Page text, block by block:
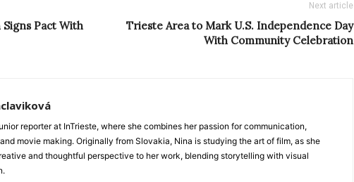
Signs Pact With
Next article
Trieste Area to Mark U.S. Independence Day
With Community Celebration
reporter at InTrieste, where she combines her passion for communication,
movie making. Originally from Slovakia, Nina is studying the art of film, as she
and thoughtful perspective to her work, blending storytelling with visual